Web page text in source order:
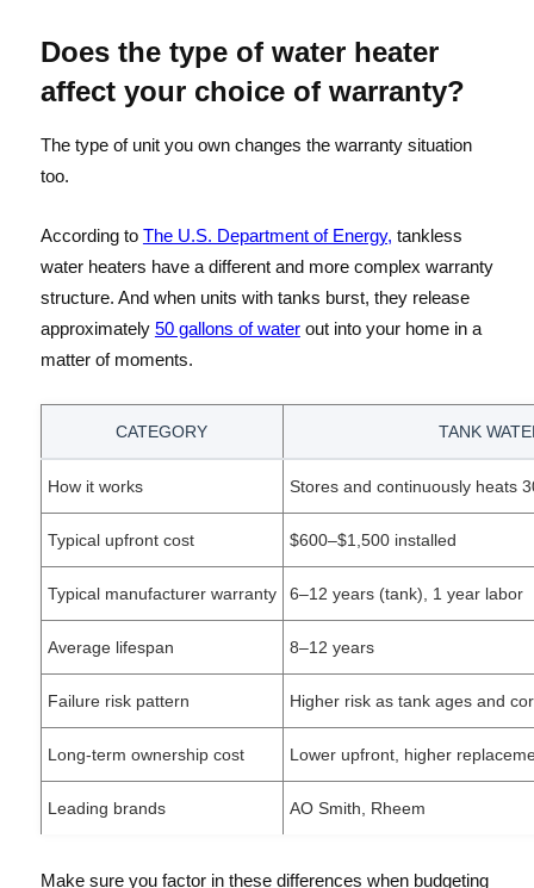
Does the type of water heater
affect your choice of warranty?
The type of unit you own changes the warranty situation
too.
According to The U.S. Department of Energy, tankless
water heaters have a different and more complex warranty
structure. And when units with tanks burst, they release
approximately 50 gallons of waterout into your home in a
matter of moments.
CATEGORY TANK
How it works Stores and continuously heats
Typical upfront cost $600–$1,500 installed
Typical manufacturer warranty 6–12 years (tank), 1 year labor
Average lifespan 8–12 years
Failure risk pattern Higher risk as tank ages and
Long-term ownership cost Lower upfront, higher
Leading brands AO Smith, Rheem
Make sure you factor in these differences when budgeting